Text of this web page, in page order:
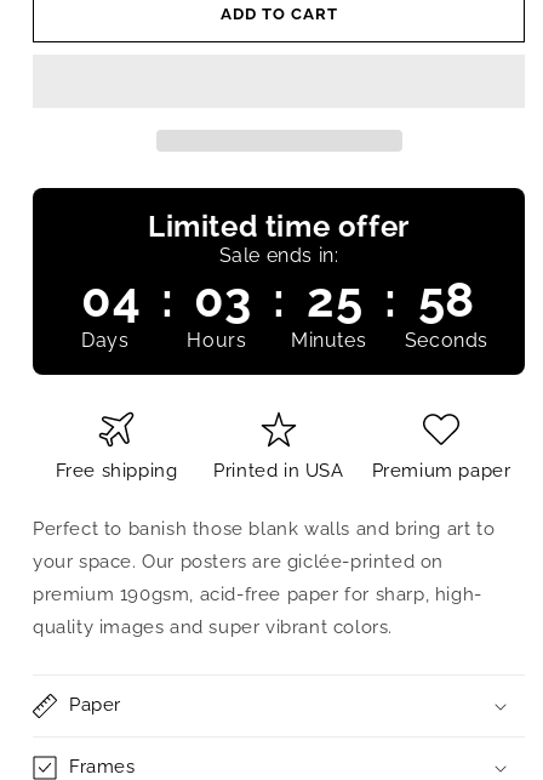
ADD TO CART
Limited time offer
Sale ends in:
04 : 03 : 25 : 58
Days Hours Minutes Seconds
Free shipping Printed in USA Premium paper
Perfect to banish those blank walls and bring art to
your space. Our posters are giclée-printed on
premium 190gsm, acid-free paper for sharp, high-
quality images and super vibrant colors.
Paper
Frames